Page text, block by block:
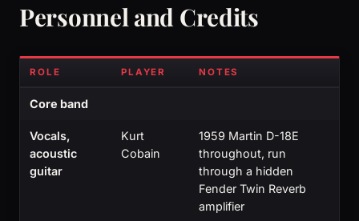
Personnel and Credits
ROLE PLAYER NOTES
Core band
Vocals,
acoustic
guitar
Kurt
Cobain
1959 Martin D-18E
throughout, run
through a hidden
Fender Twin Reverb
amplifier